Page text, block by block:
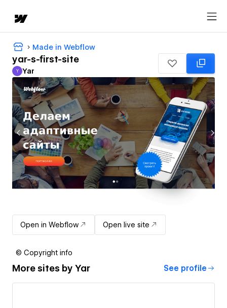
Made in Webflow
yar-s-first-site
Yar
Y Yar
Open in Webflow Open live site
© Copyright info
More sites by Yar See profile